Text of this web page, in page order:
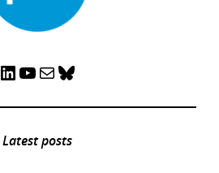
LinkedIn YouTube Mail Bluesky
Latest posts